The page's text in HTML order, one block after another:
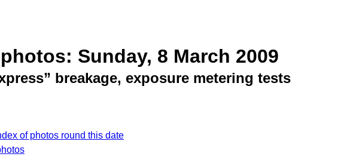
Sunday, 8 March 2009
breakage, exposure metering tests
of photos round this date